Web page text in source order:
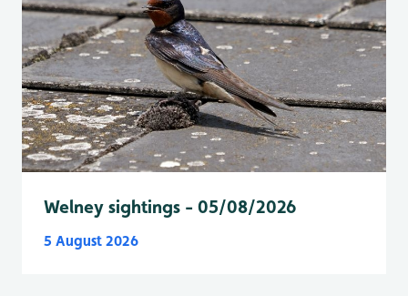
Welney sightings - 05/08/2026
5 August 2026